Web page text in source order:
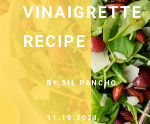
VINAIGRETTE
RECIPE
BY SIL PANCHO
11.10.2021